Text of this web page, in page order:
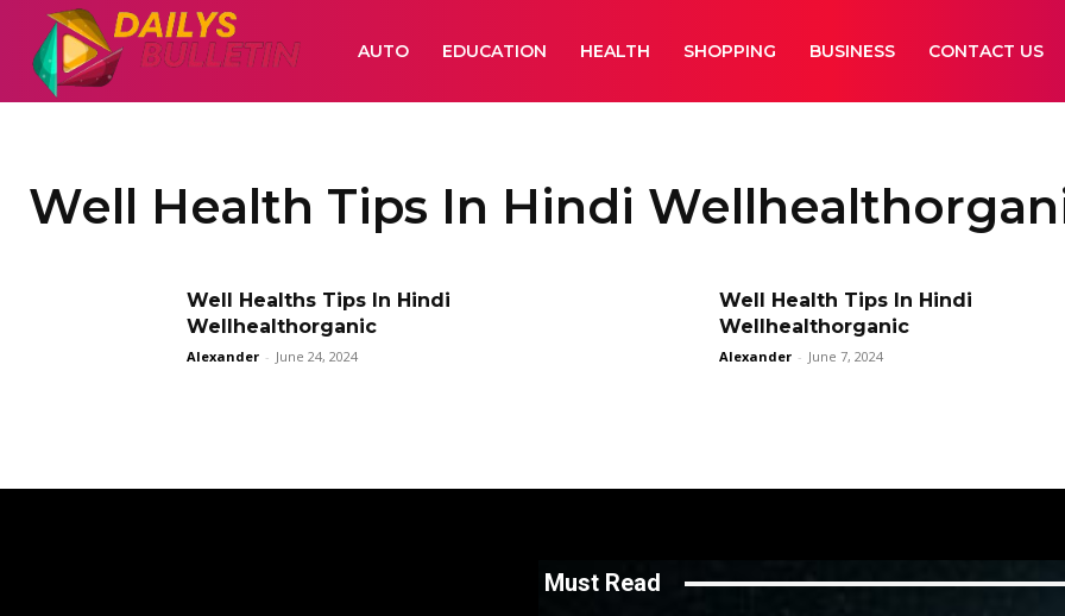
AUTO EDUCATION HEALTH SHOPPING BUSINESS CONTACT US
Well Health Tips In Hindi
Well Healths Tips In Hindi
Wellhealthorganic
Alexander - June 24, 2024
Well Health Tips In Hindi
Wellhealthorganic
Alexander - June 7, 2024
Must Read